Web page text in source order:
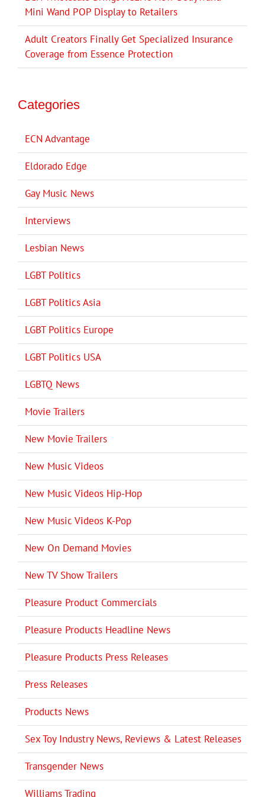
Mini Wand POP Display to Retailers
Adult Creators Finally Get Specialized Insurance
Coverage from Essence Protection
Categories
ECN Advantage
Eldorado Edge
Gay Music News
Interviews
Lesbian News
LGBT Politics
LGBT Politics Asia
LGBT Politics Europe
LGBT Politics USA
LGBTQ News
Movie Trailers
New Movie Trailers
New Music Videos
New Music Videos Hip-Hop
New Music Videos K-Pop
New On Demand Movies
New TV Show Trailers
Pleasure Product Commercials
Pleasure Products Headline News
Pleasure Products Press Releases
Press Releases
Products News
Sex Toy Industry News, Reviews & Latest Releases
Transgender News
Williams Trading